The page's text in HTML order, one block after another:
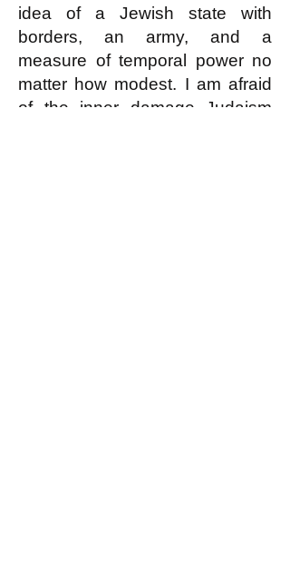
idea of a Jewish state with
borders, an army, and a
measure of temporal power no
matter how modest. I am afraid
of the inner damage Judaism